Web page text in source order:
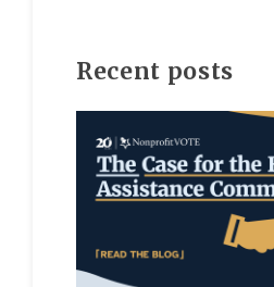
Recent posts